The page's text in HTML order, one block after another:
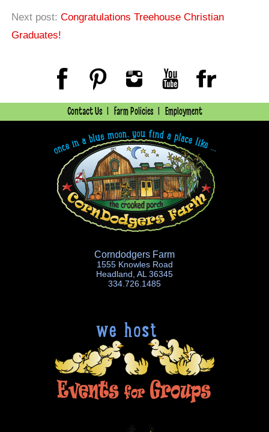
Next post: Congratulations Treehouse Christian
Graduates!
Contact Us Farm Policies Employment
Corndodgers Farm
1555 Knowles Road
Headland, AL 36345
334.726.1485